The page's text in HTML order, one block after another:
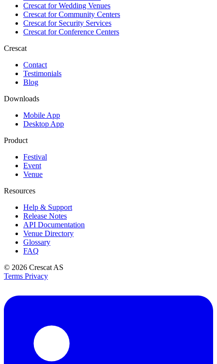
Crescat forWedding Venues
Crescat forCommunity Centers
Crescat forSecurity Services
Crescat forConference Centers
Crescat
Contact
Testimonials
Blog
Downloads
Mobile App
Desktop App
Product
Festival
Event
Venue
Resources
Help & Support
Release Notes
API Documentation
Venue Directory
Glossary
FAQ
© 2026 Crescat AS
Terms Privacy